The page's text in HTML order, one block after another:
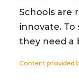
Schools are
innovate. To
they need a
Content provided